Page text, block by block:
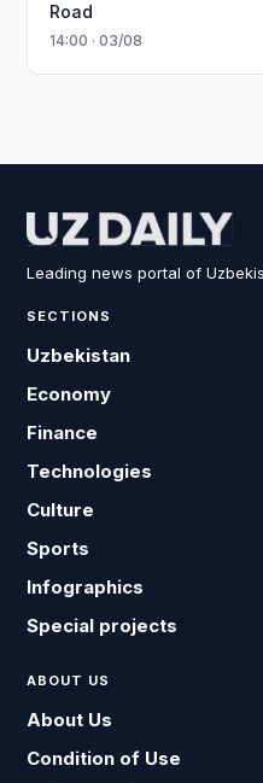
Road
14:00 · 03/08
Leading news portal of
SECTIONS
Uzbekistan
Economy
Finance
Technologies
Culture
Sports
Infographics
Special projects
ABOUT US
About Us
Condition of Use